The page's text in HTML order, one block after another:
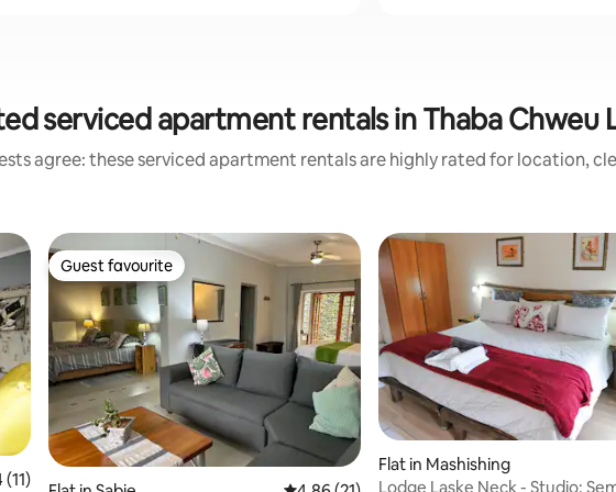
serviced apartment rentals in Thaba Chweu
agree: these serviced apartment rentals are highly rated for location,
of 5 average rating, 11 reviews
Guest favourite
Guest favourite
Flat in Mashishing
Lodge Laske Neck - Studio: